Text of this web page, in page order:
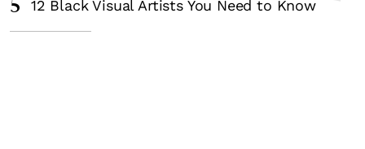
5 12 Black Visual Artists You Need to Know